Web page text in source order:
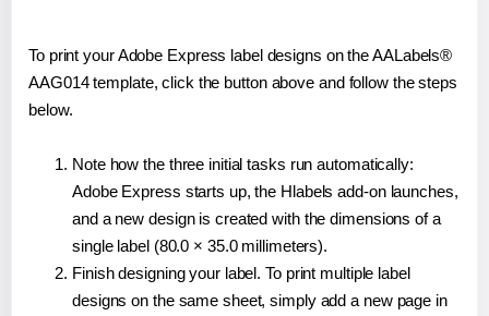
To print your Adobe Express label designs on the AALabels®
AAG014 template, click the button above and follow the steps
below.
Note how the three initial tasks run automatically:
Adobe Express starts up, the Hlabels add-on launches,
and a new design is created with the dimensions of a
single label (80.0 × 35.0 millimeters).
Finish designing your label. To print multiple label
designs on the same sheet, simply add a new page in